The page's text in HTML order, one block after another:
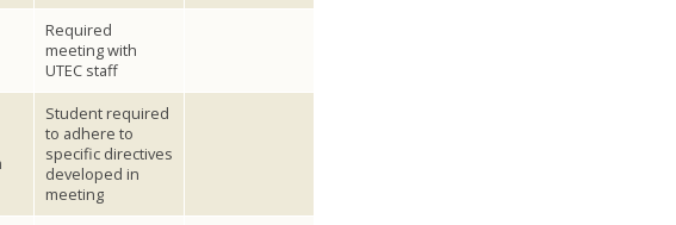
Required
meeting with
UTEC staff
Student required
to adhere to
specific directives
developed in
meeting